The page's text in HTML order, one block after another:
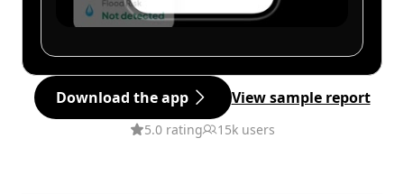
Download the app View sample report
5.0 rating 15k users